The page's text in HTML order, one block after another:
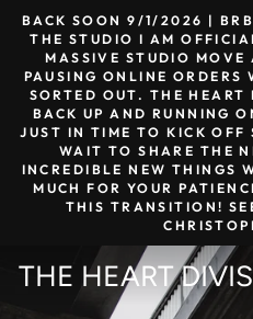
Skip
content
BACK SOON 9/1/2026 |
THE STUDIO I AM
MASSIVE STUDIO MOVE
PAUSING ONLINE ORDERS
SORTED OUT. THE
BACK UP AND RUNNING
JUST IN TIME TO KICK OFF
WAIT TO SHARE THE
INCREDIBLE NEW THINGS
MUCH FOR YOUR
THIS TRANSITION!
THE HEART